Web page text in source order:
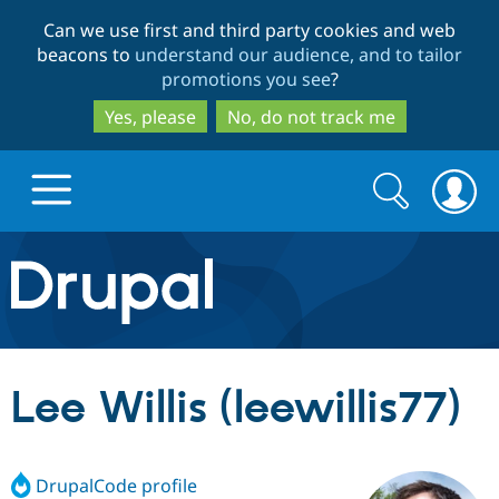
to
main
content
to
search
Can we use first and third party cookies and web
beacons to understand our audience, and to tailor
promotions you see?
Yes, please
No, do not track me
Drupal.org home
Discover Drupal
Drupal Core
Drupal CMS
Build with Drupal
Download
Partners & Services
Search
form
Search
Lee Willis (leewillis77)
DrupalCode profile